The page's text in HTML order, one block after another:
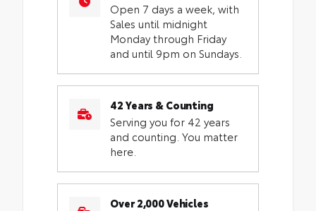
Open 7 days a week, with
Sales until midnight
Monday through Friday
and until 9pm on Sundays.
42 Years & Counting
Serving you for 42 years
and counting. You matter
here.
Over 2,000 Vehicles